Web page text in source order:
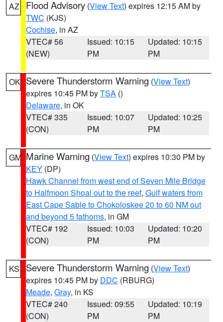
AZ Flood Advisory (View Text) expires 12:15 AM by
TWC (KJS)
Cochise, in AZ
VTEC# 56
(NEW)
Issued: 10:15
PM
Updated: 10:15
PM
OK Severe Thunderstorm Warning (View Text)
expires 10:45 PM byTSA ()
Delaware, in OK
VTEC# 335
(CON)
Issued: 10:07
PM
Updated: 10:25
PM
GM Marine Warning (View Text) expires 10:30 PM by
KEY (DP)
Hawk Channel from west end of Seven Mile Bridge
to Halfmoon Shoal out to the reef, Gulf waters from
East Cape Sable to Chokoloskee 20 to 60 NM out
and beyond 5 fathoms, in GM
VTEC# 192
(CON)
Issued: 10:03
PM
Updated: 10:20
PM
KS Severe Thunderstorm Warning (View Text)
expires 10:45 PM by DDC (RBURG)
Meade, Gray, in KS
VTEC# 240
(CON)
Issued: 09:55
PM
Updated: 10:19
PM